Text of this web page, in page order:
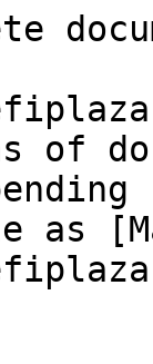
of
as